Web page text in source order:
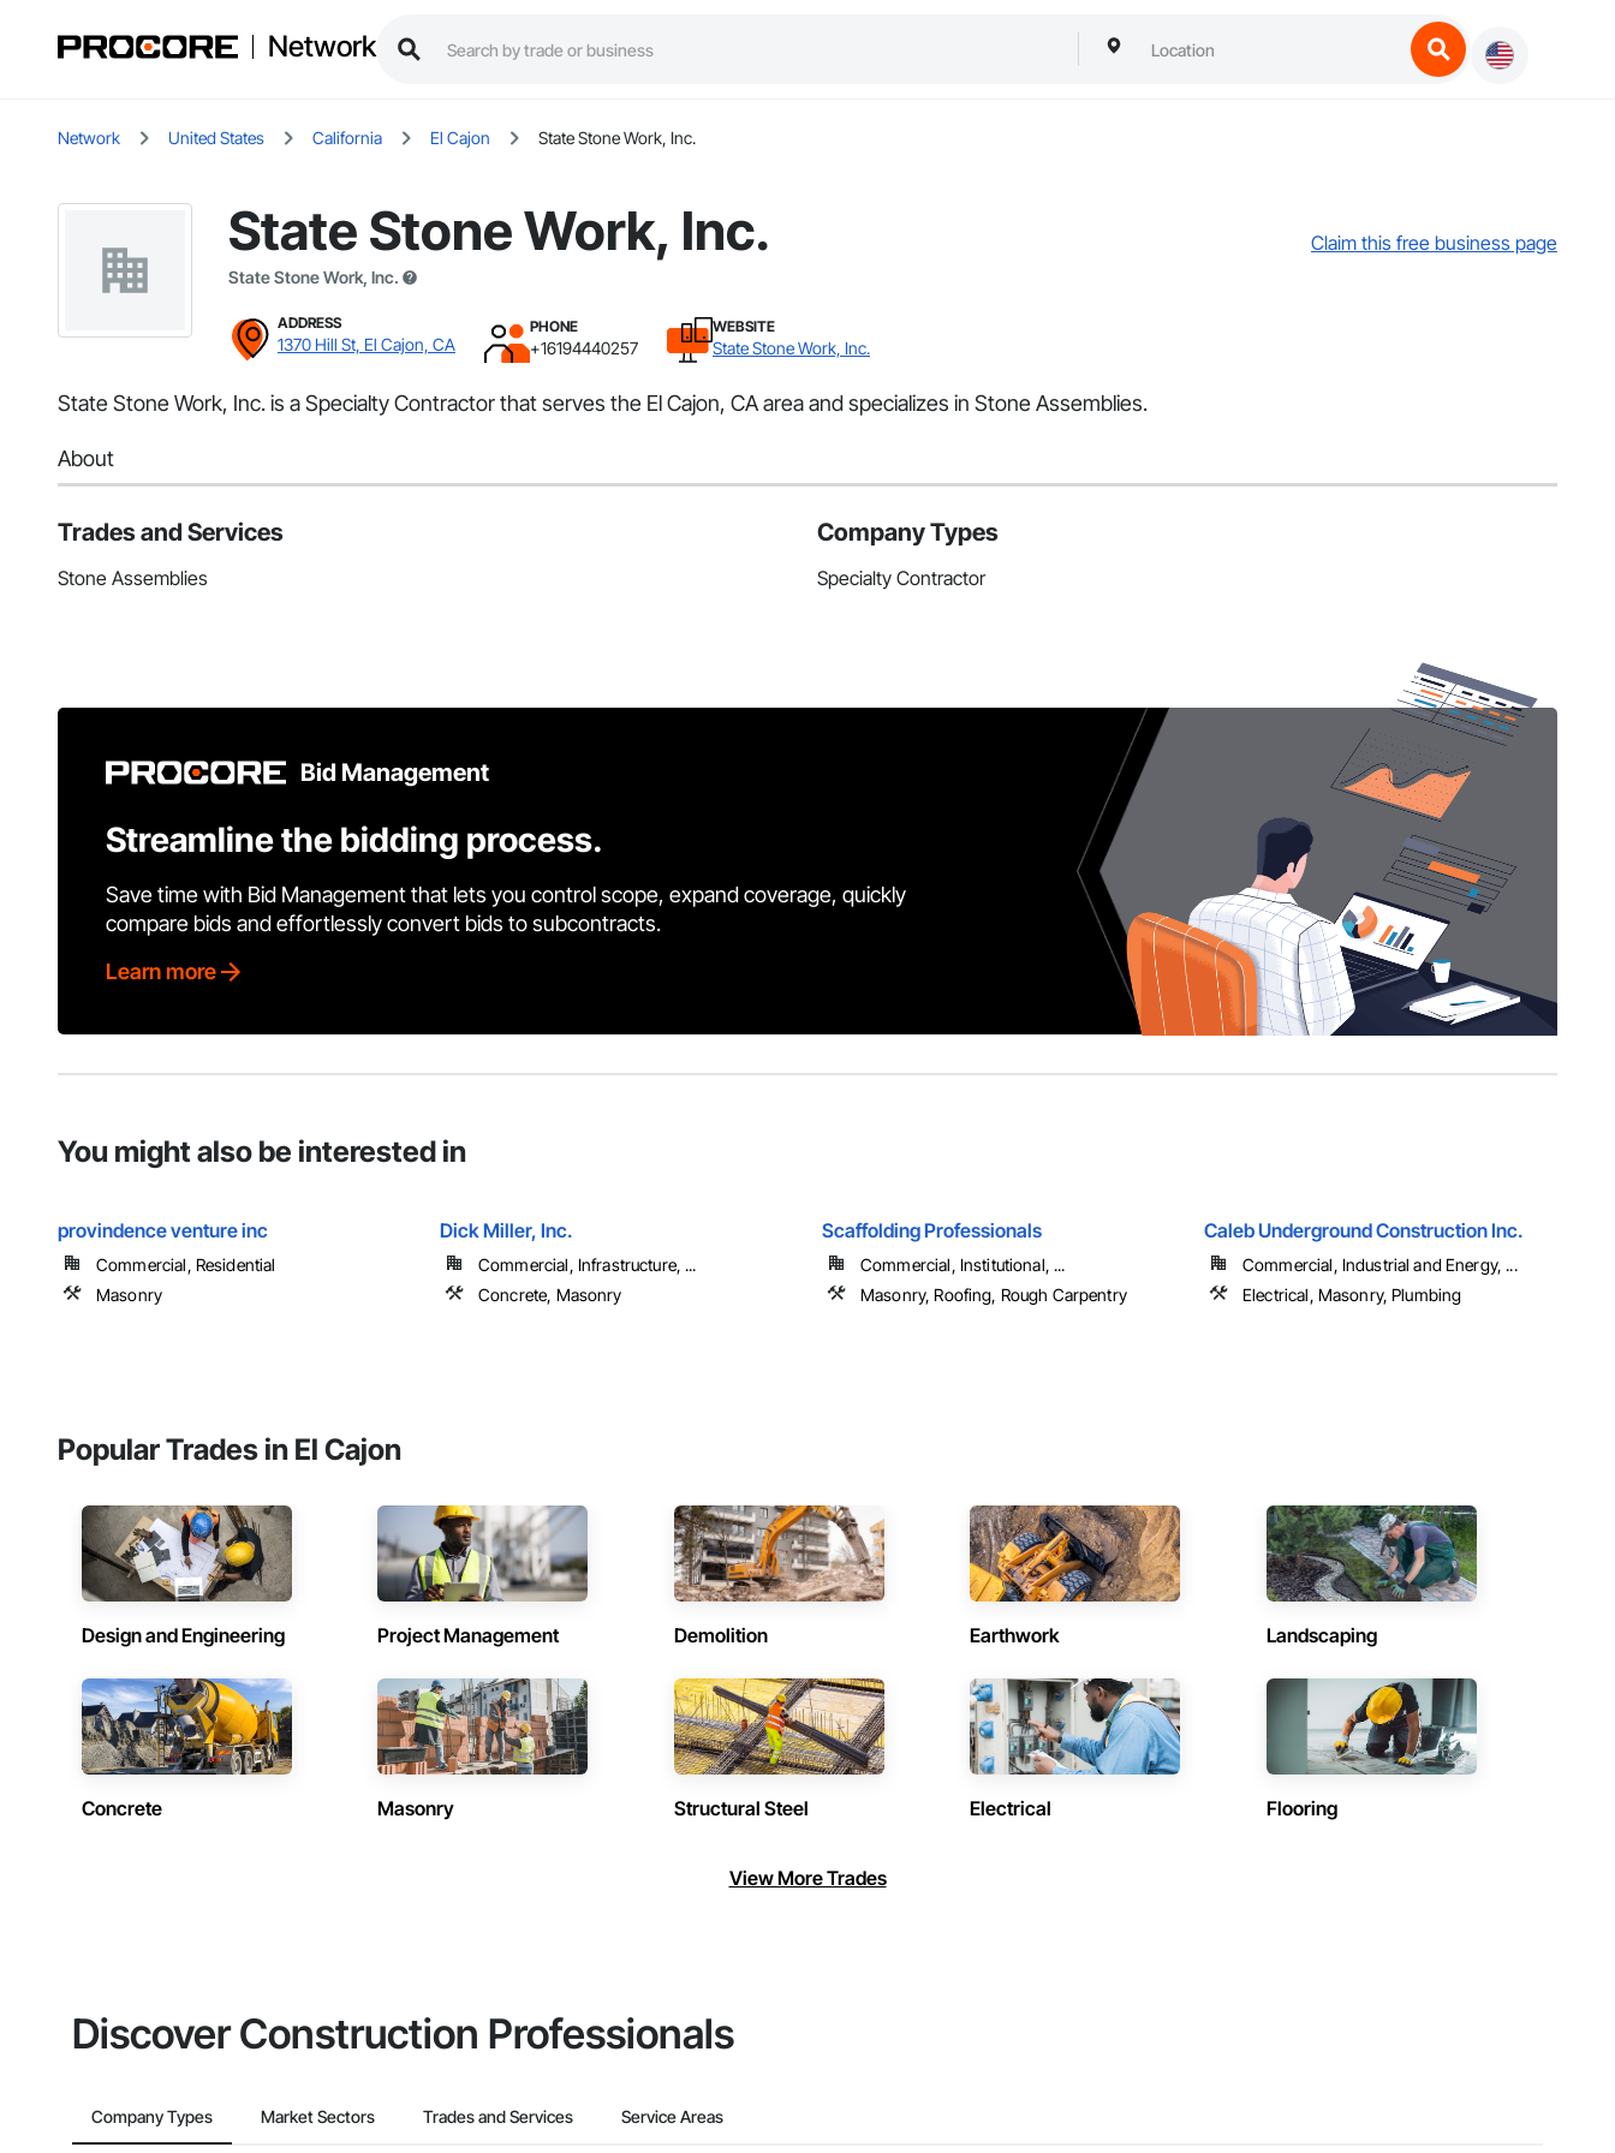
Network
Network United States California El Cajon State Stone Work, Inc.
State Stone Work, Inc.
State Stone Work, Inc.
Claim this free business page
ADDRESS
1370 Hill St, El Cajon, CA
PHONE
+16194440257
WEBSITE
State Stone Work, Inc.
State Stone Work, Inc. is a Specialty Contractor that serves the El Cajon, CA area and specializes in Stone Assemblies.
About
Trades and Services
Stone Assemblies
Company Types
Specialty Contractor
Bid Management
Streamline the bidding process.
Save time with Bid Management that lets you control scope, expand coverage, quickly
compare bids and effortlessly convert bids to subcontracts.
Learn more
You might also be interested in
provindence venture inc
Commercial, Residential
Masonry
Dick Miller, Inc.
Commercial, Infrastructure, ...
Concrete, Masonry
Scaffolding Professionals
Commercial, Institutional, ...
Masonry, Roofing, Rough Carpentry
Caleb Underground Construction Inc.
Commercial, Industrial and Energy, ...
Electrical, Masonry, Plumbing
Popular Trades in El Cajon
Design and Engineering Project Management Demolition Earthwork Landscaping
Concrete Masonry Structural Steel Electrical Flooring
View More Trades
Discover Construction Professionals
Company Types Market Sectors Trades and Services Service Areas